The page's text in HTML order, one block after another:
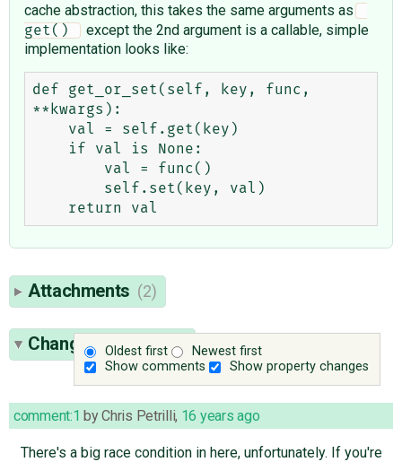
cache abstraction, this takes the same arguments as
get()
except the 2nd argument is a callable, simple
implementation looks like:
def get_or_set(self, key, func,
**kwargs):
Attachments (2)
Oldest first
Newest first
Show comments
Show property changes
Change History(23)
comment:1 byChris Petrilli, 16 years ago
There's a big race condition in here, unfortunately. If you're